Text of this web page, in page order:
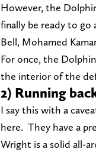
However, the
finally be ready to go
Bell, Mohamed
For once, the
the interior of the
2) Running
I say this with a
here. They have a
Wright is a solid all-